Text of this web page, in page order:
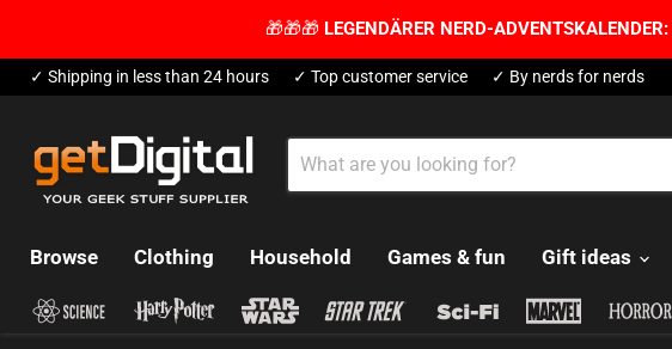
🎁🎁🎁 LEGENDÄRER NERD-ADVENTSKALENDER:
✓ Shipping in less than 24 hours ✓ Top customer service ✓ By nerds for nerds
Browse Clothing Household Games & fun Gift ideas